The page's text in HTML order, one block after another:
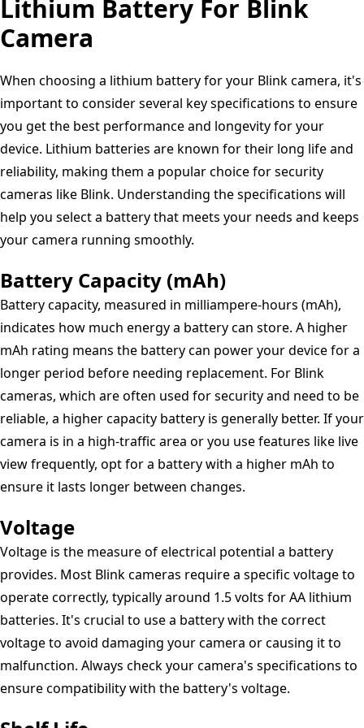
Controller,
High
Constant
Output,1500
Cycles,Long
Lasting
USB
Charging
Cable
Battery
1.5V
2600mWh
for
Blink
Camera
Lithium Battery For Blink
Camera
When choosing a lithium battery for your Blink camera, it's
important to consider several key specifications to ensure
you get the best performance and longevity for your
device. Lithium batteries are known for their long life and
reliability, making them a popular choice for security
cameras like Blink. Understanding the specifications will
help you select a battery that meets your needs and keeps
your camera running smoothly.
Battery Capacity (mAh)
Battery capacity, measured in milliampere-hours (mAh),
indicates how much energy a battery can store. A higher
mAh rating means the battery can power your device for a
longer period before needing replacement. For Blink
cameras, which are often used for security and need to be
reliable, a higher capacity battery is generally better. If your
camera is in a high-traffic area or you use features like live
view frequently, opt for a battery with a higher mAh to
ensure it lasts longer between changes.
Voltage
Voltage is the measure of electrical potential a battery
provides. Most Blink cameras require a specific voltage to
operate correctly, typically around 1.5 volts for AA lithium
batteries. It's crucial to use a battery with the correct
voltage to avoid damaging your camera or causing it to
malfunction. Always check your camera's specifications to
ensure compatibility with the battery's voltage.